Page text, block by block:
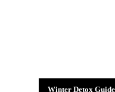
Winter Detox Guide